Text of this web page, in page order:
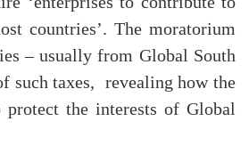
countries’. The moratorium
– usually from Global South
such taxes, revealing how the
the interests of Global